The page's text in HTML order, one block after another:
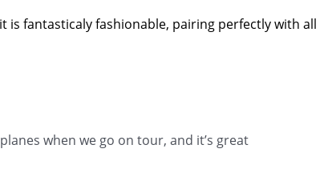
fantasticaly fashionable, pairing perfectly with all
when we go on tour, and it’s great